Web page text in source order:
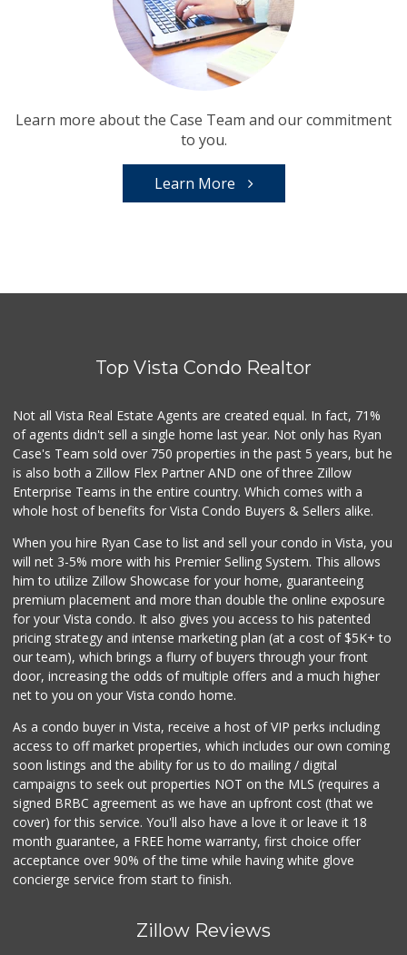
Learn more about the Case Team and our commitment
to you.
Learn More
Top Vista Condo Realtor
Not all Vista Real Estate Agents are created equal. In fact, 71%
of agents didn't sell a single home last year. Not only has Ryan
Case's Team sold over 750 properties in the past 5 years, but he
is also both a Zillow Flex Partner AND one of three Zillow
Enterprise Teams in the entire country. Which comes with a
whole host of benefits for Vista Condo Buyers & Sellers alike.
When you hire Ryan Case to list and sell your condo in Vista, you
will net 3-5% more with his Premier Selling System. This allows
him to utilize Zillow Showcase for your home, guaranteeing
premium placement and more than double the online exposure
for your Vista condo. It also gives you access to his patented
pricing strategy and intense marketing plan (at a cost of $5K+ to
our team), which brings a flurry of buyers through your front
door, increasing the odds of multiple offers and a much higher
net to you on your Vista condo home.
As a condo buyer in Vista, receive a host of VIP perks including
access to off market properties, which includes our own coming
soon listings and the ability for us to do mailing / digital
campaigns to seek out properties NOT on the MLS (requires a
signed BRBC agreement as we have an upfront cost (that we
cover) for this service. You'll also have a love it or leave it 18
month guarantee, a FREE home warranty, first choice offer
acceptance over 90% of the time while having white glove
concierge service from start to finish.
Zillow Reviews